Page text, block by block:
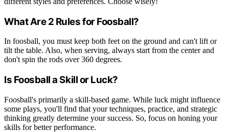
What Are 2 Rules for Foosball?
In foosball, you must keep both feet on the ground and can't lift or
tilt the table. Also, when serving, always start from the center and
don't spin the rods over 360 degrees.
Is Foosball a Skill or Luck?
Foosball's primarily a skill-based game. While luck might influence
some plays, you'll find that your techniques, practice, and strategic
thinking greatly determine your success. So, focus on honing your
skills for better performance.